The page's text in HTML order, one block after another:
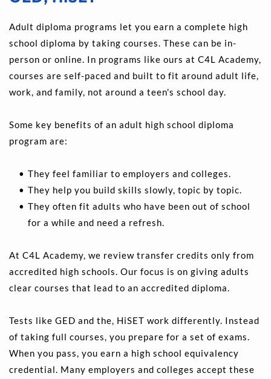
Adult diploma programs let you earn a complete high
school diploma by taking courses. These can be in-
person or online. In programs like ours at C4L Academy,
courses are self-paced and built to fit around adult life,
work, and family, not around a teen's school day.
Some key benefits of an adult high school diploma
program are:
They feel familiar to employers and colleges.
They help you build skills slowly, topic by topic.
They often fit adults who have been out of school
for a while and need a refresh.
At C4L Academy, we review transfer credits only from
accredited high schools. Our focus is on giving adults
clear courses that lead to an accredited diploma.
Tests like GED and the, HiSET work differently. Instead
of taking full courses, you prepare for a set of exams.
When you pass, you earn a high school equivalency
credential. Many employers and colleges accept these